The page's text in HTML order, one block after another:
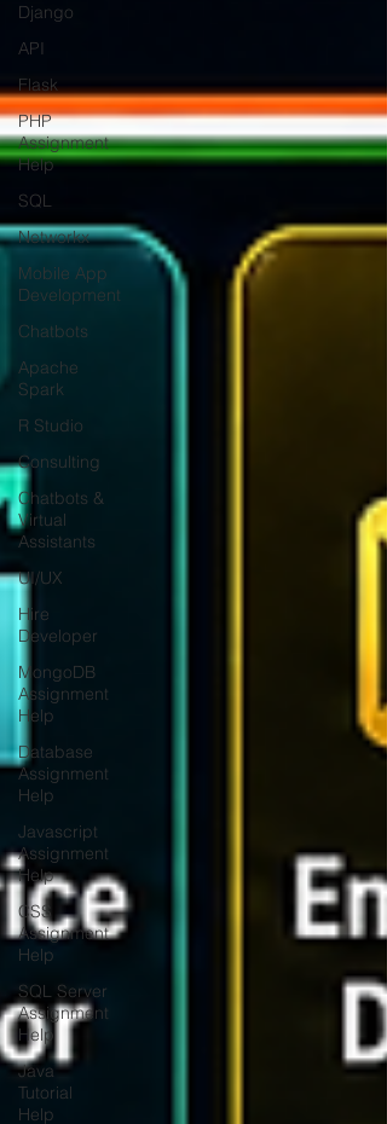
Django
API
Flask
PHP
Assignment
Help
SQL
Networkx
Mobile App
Development
Chatbots
Apache
Spark
R Studio
Consulting
Chatbots &
Virtual
Assistants
UI/UX
Hire
Developer
MongoDB
Assignment
Help
Database
Assignment
Help
Javascript
Assignment
Help
CSS
Assignment
Help
SQL Server
Assignment
Help
Java
Tutorial
Help